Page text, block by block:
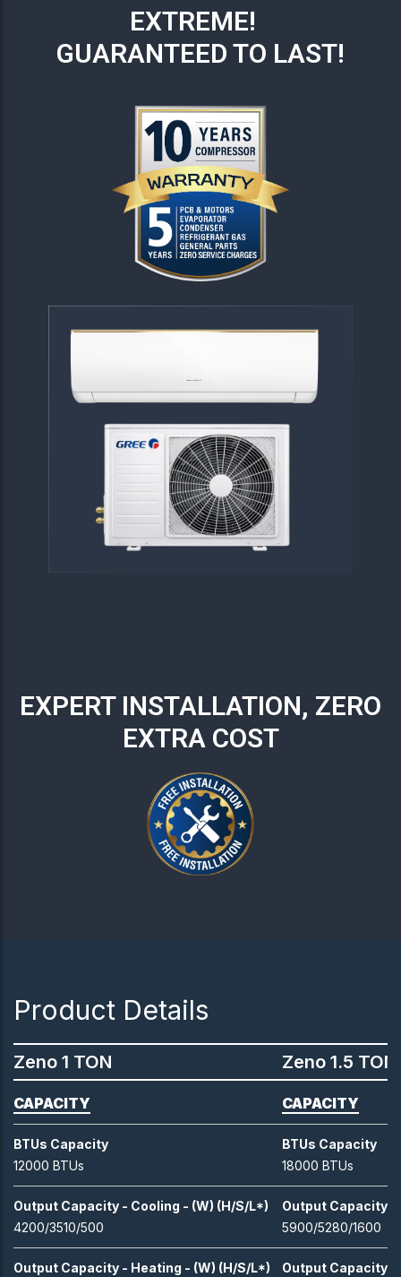
EXTREME!
GUARANTEED TO LAST!
EXPERT INSTALLATION, ZERO
EXTRA COST
Product Details
Zeno 1 TON Zeno 1.5 TON
CAPACITY CAPACITY
BTUs Capacity
12000 BTUs
BTUs Capacity
18000 BTUs
Output Capacity - Cooling - (W) (H/S/L*)
4200/3510/500
Output Capacity -
5900/5280/1600
Output Capacity - Heating - (W) (H/S/L*)
Output Capacity -